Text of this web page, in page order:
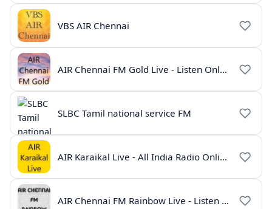
VBS AIR Chennai
AIR Chennai FM Gold Live - Listen Online | Radio India Live
SLBC Tamil national service FM
AIR Karaikal Live - All India Radio Online
AIR Chennai FM Rainbow Live - Listen Online